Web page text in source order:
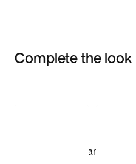
Complete the look